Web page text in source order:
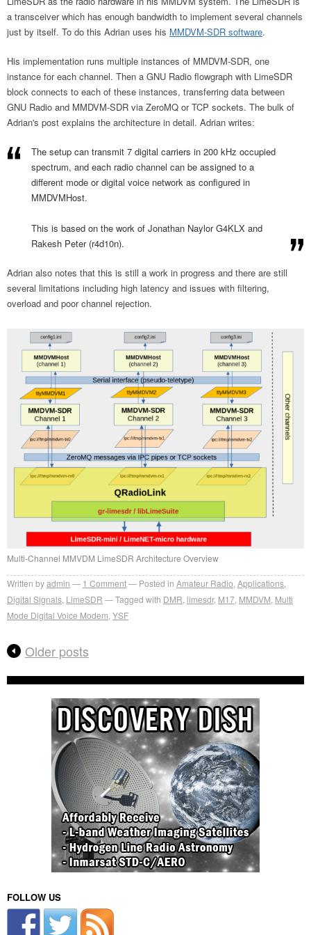
a transceiver which has enough bandwidth to implement several channels
just by itself. To do this Adrian uses his MMDVM-SDR software.
His implementation runs multiple instances of MMDVM-SDR, one
instance for each channel. Then a GNU Radio flowgraph with LimeSDR
block connects to each of these instances, transferring data between
GNU Radio and MMDVM-SDR via ZeroMQ or TCP sockets. The bulk of
Adrian's post explains the architecture in detail. Adrian writes:
The setup can transmit 7 digital carriers in 200 kHz occupied
spectrum, and each radio channel can be assigned to a
different mode or digital voice network as configured in
MMDVMHost.
This is based on the work of Jonathan Naylor G4KLX and
Rakesh Peter (r4d10n).
Adrian also notes that this is still a work in progress and there are still
several limitations including high latency and issues with filtering,
overload and poor channel rejection.
Multi-Channel MMVDM LimeSDR Architecture Overview
Written byadmin 1 Comment Posted in Amateur Radio Applications
Digital Signals LimeSDR Tagged with DMR limesdr, M17 MMDVM Multi
Mode Digital Voice Modem YSF
Older posts
FOLLOW US